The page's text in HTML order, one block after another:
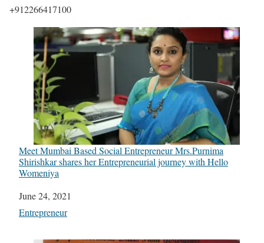
+912266417100
Meet Mumbai Based Social Entrepreneur Mrs.Purnima
Shirishkar shares her Entrepreneurial journey with Hello
Womeniya
Date
June 24, 2021
In relation to
Entrepreneur